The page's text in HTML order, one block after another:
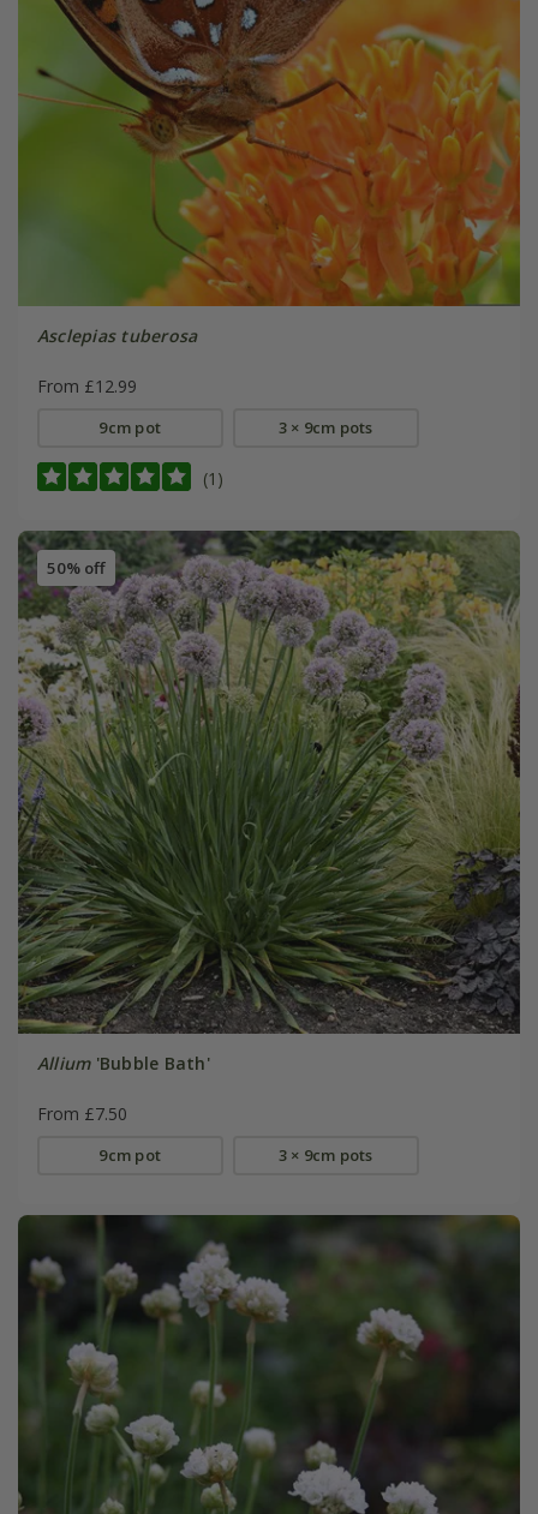
Asclepias tuberosa
From £12.99
9cm pot 3 × 9cm pots
(1)
50% off
Allium'Bubble Bath'
From £7.50
9cm pot 3 × 9cm pots